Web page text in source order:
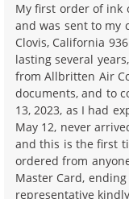
My first order of ink
and was sent to my
Clovis, California
lasting several
from Allbritten Air
documents, and to
13, 2023, as I had
May 12, never
and this is the first
ordered from
Master Card,
representative